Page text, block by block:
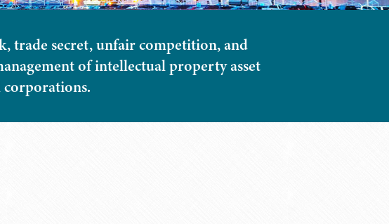
trade secret, unfair competition, and
of intellectual property asset